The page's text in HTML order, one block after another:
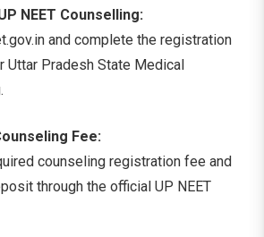
NEET Counselling:
and complete the registration
Uttar Pradesh State Medical
Fee:
counseling registration fee and
through the official UP NEET